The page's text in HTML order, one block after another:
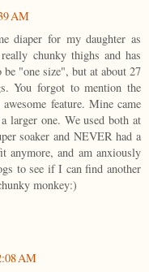
AM
diaper for my daughter as
chunky thighs and has
"one size", but at about 27
You forgot to mention the
feature. Mine came
larger one. We used both at
soaker and NEVER had a
anymore, and am anxiously
to see if I can find another
monkey:)
AM